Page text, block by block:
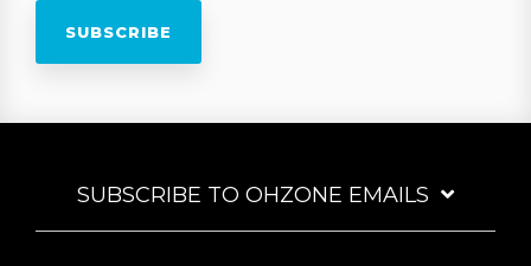
SUBSCRIBE TO OHZONE EMAILS